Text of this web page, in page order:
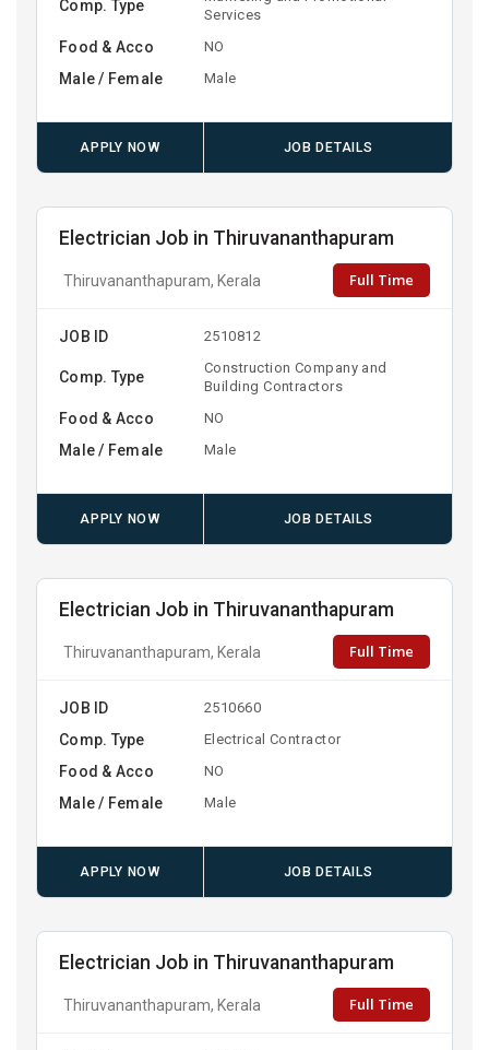
Comp. Type
Services
Food & Acco NO
Male / Female Male
APPLY NOW JOB DETAILS
Electrician Job in Thiruvananthapuram
Thiruvananthapuram, Kerala Full Time
JOB ID 2510812
Comp. Type
Construction Company and
Building Contractors
Food & Acco NO
Male / Female Male
APPLY NOW JOB DETAILS
Electrician Job in Thiruvananthapuram
Thiruvananthapuram, Kerala Full Time
JOB ID 2510660
Comp. Type Electrical Contractor
Food & Acco NO
Male / Female Male
APPLY NOW JOB DETAILS
Electrician Job in Thiruvananthapuram
Thiruvananthapuram, Kerala Full Time